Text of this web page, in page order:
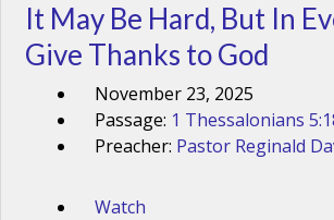
It May Be Hard, But In
Give Thanks to God
November 23, 2025
Passage: 1 Thessalonians
Preacher: Pastor Reginald
Watch